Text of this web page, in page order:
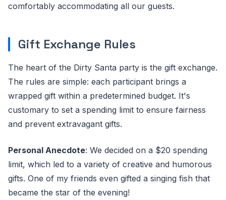
comfortably accommodating all our guests.
Gift Exchange Rules
The heart of the Dirty Santa party is the gift exchange.
The rules are simple: each participant brings a
wrapped gift within a predetermined budget. It's
customary to set a spending limit to ensure fairness
and prevent extravagant gifts.
Personal Anecdote: We decided on a $20 spending
limit, which led to a variety of creative and humorous
gifts. One of my friends even gifted a singing fish that
became the star of the evening!